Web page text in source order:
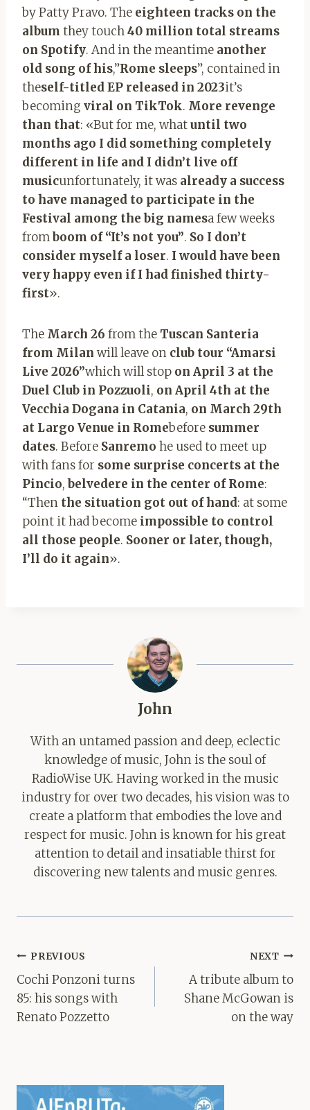
by Patty Pravo. The eighteen tracks on the
album they touch40 million total streams
on Spotify. And in the meantime another
old song of his,”Rome sleeps”, contained in
theself-titled EP released in 2023it’s
becoming viral on TikTok. More revenge
than that: «But for me, whatuntil two
months ago I did something completely
different in life and I didn’t live off
musicunfortunately, it was already a success
to have managed to participate in the
Festival among the big namesa few weeks
fromboom of “It’s not you”. So I don’t
consider myself a loser. I would have been
very happy even if I had finished thirty-
first».
The March 26 from the Tuscan Santeria
from Milan will leave on club tour “Amarsi
Live 2026”which will stop on April 3 at the
Duel Club in Pozzuoli, on April 4th at the
Vecchia Dogana in Catania, on March 29th
at Largo Venue in Romebefore summer
dates. Before Sanremo he used to meet up
with fans for some surprise concerts at the
Pincio,belvedere in the center of Rome:
“Then the situation got out of hand: at some
point it had become impossible to control
all those people. Sooner or later, though,
I’ll do it again».
John
With an untamed passion and deep, eclectic
knowledge of music, John is the soul of
RadioWise UK. Having worked in the music
industry for over two decades, his vision was to
create a platform that embodies the love and
respect for music. John is known for his great
attention to detail and insatiable thirst for
discovering new talents and music genres.
Post
navigation
PREVIOUS
Cochi Ponzoni turns
85: his songs with
Renato Pozzetto
NEXT
A tribute album to
Shane McGowan is
on the way